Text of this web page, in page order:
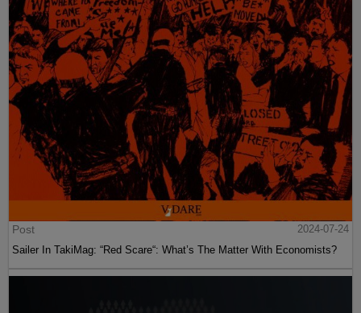
Post
2024-07-24
Sailer In TakiMag: “Red Scare“: What’s The Matter With Economists?